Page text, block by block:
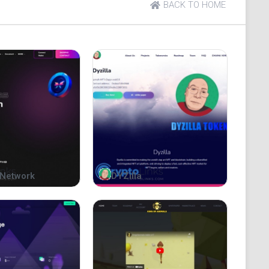
On Binance Smart Chain, Our Team Bred Pepe
Greatest Of All Meme Glory, Pepe Dubai Is Aimed
Token, With HOLDR Rewards And No Buy Fees,
As Well.
from a Planned Marketing & Buyback Push. Our
Offs, and Our 5% Reflection Fee Logic
We Plan to Publicly Renounce the Smart
BACK TO HOME
DYZilla